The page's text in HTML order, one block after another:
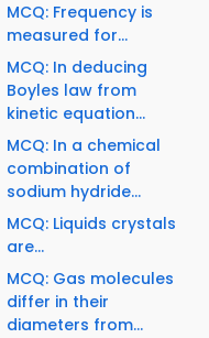
MCQ: Frequency is
measured for...
MCQ: In deducing
Boyles law from
kinetic equation...
MCQ: In a chemical
combination of
sodium hydride...
MCQ: Liquids crystals
are...
MCQ: Gas molecules
differ in their
diameters from...